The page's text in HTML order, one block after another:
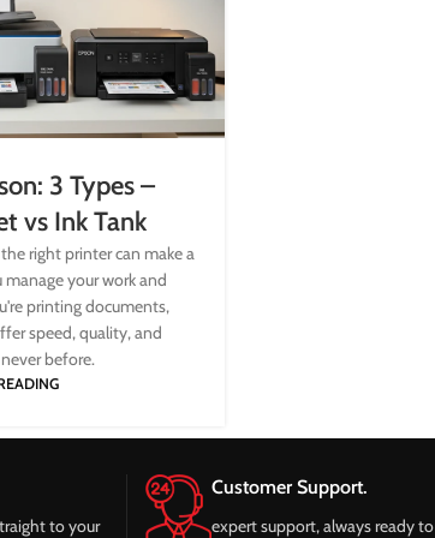
3 Types –
vs Ink Tank
right printer can make a
your work and
printing documents,
speed, quality, and
before.
to your
Customer Support.
expert support, always ready to